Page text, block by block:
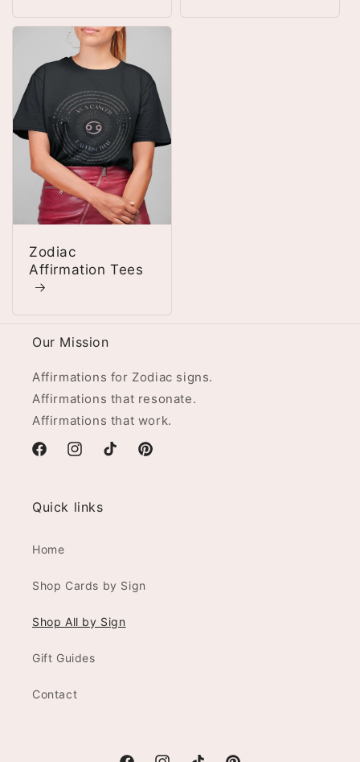
Zodiac
Affirmation Tees
Our Mission
Affirmations for Zodiac signs.
Affirmations that resonate.
Affirmations that work.
FacebookInstagramTikTok Pinterest
Quick links
Home
Shop Cards by Sign
Shop All by Sign
Gift Guides
Contact